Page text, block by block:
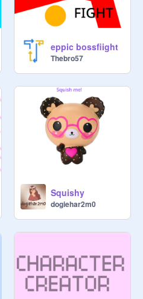
eppic bossfiight
Thebro57
Squishy
dogiehar2m0